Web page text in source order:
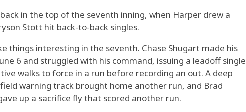
in the top of the seventh inning, when Harper drew a
Stott hit back-to-back singles.
things interesting in the seventh. Chase Shugart made his
6 and struggled with his command, issuing a leadoff single
walks to force in a run before recording an out. A deep
warning track brought home another run, and Brad
up a sacrifice fly that scored another run.